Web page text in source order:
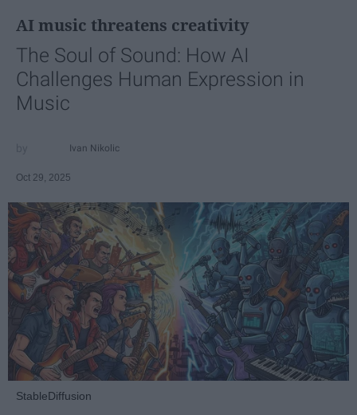
AI music threatens creativity
The Soul of Sound: How AI
Challenges Human Expression in
Music
Ivan Nikolic
Oct 29, 2025
StableDiffusion